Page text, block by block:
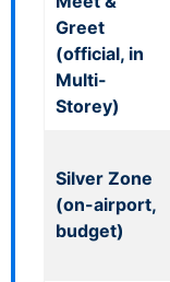
Greet
(official, in
Multi-
Storey)
Silver Zone
(on-airport,
budget)